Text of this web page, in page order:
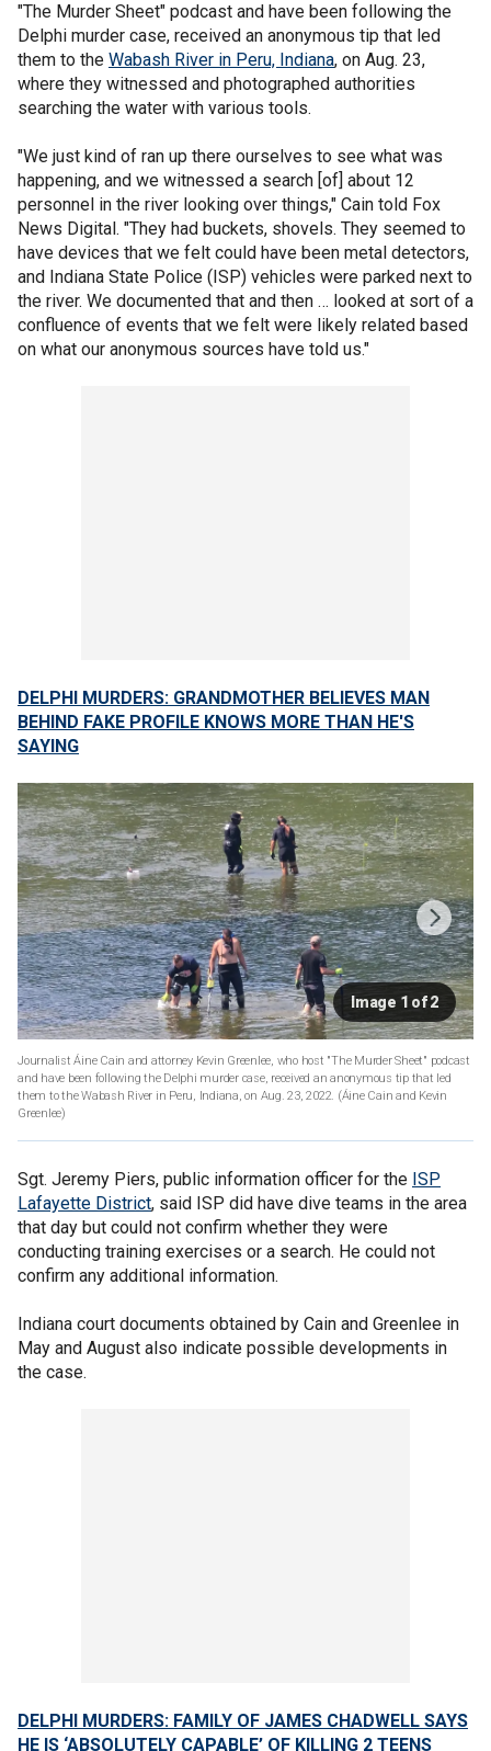
"The Murder Sheet" podcast and have been following the
Delphi murder case, received an anonymous tip that led
them to the Wabash River in Peru, Indiana, on Aug. 23,
where they witnessed and photographed authorities
searching the water with various tools.
"We just kind of ran up there ourselves to see what was
happening, and we witnessed a search [of] about 12
personnel in the river looking over things," Cain told Fox
News Digital. "They had buckets, shovels. They seemed to
have devices that we felt could have been metal detectors,
and Indiana State Police (ISP) vehicles were parked next to
the river. We documented that and then … looked at sort of a
confluence of events that we felt were likely related based
on what our anonymous sources have told us."
DELPHI MURDERS: GRANDMOTHER BELIEVES MAN
BEHIND FAKE PROFILE KNOWS MORE THAN HE'S
SAYING
Image 1 of 2
Journalist Áine Cain and attorney Kevin Greenlee, who host "The Murder Sheet" podcast
and have been following the Delphi murder case, received an anonymous tip that led
them to the Wabash River in Peru, Indiana, on Aug. 23, 2022. (Áine Cain and Kevin
Greenlee)
Sgt. Jeremy Piers, public information officer for the ISP
Lafayette District, said ISP did have dive teams in the area
that day but could not confirm whether they were
conducting training exercises or a search. He could not
confirm any additional information.
Indiana court documents obtained by Cain and Greenlee in
May and August also indicate possible developments in
the case.
DELPHI MURDERS: FAMILY OF JAMES CHADWELL SAYS
HE IS ‘ABSOLUTELY CAPABLE’ OF KILLING 2 TEENS